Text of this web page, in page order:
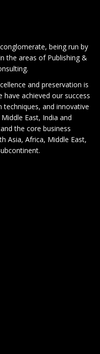
being run by
the areas of Publishing &
and preservation is
achieved our success
and innovative
East, India and
the core business
Asia, Africa, Middle East,